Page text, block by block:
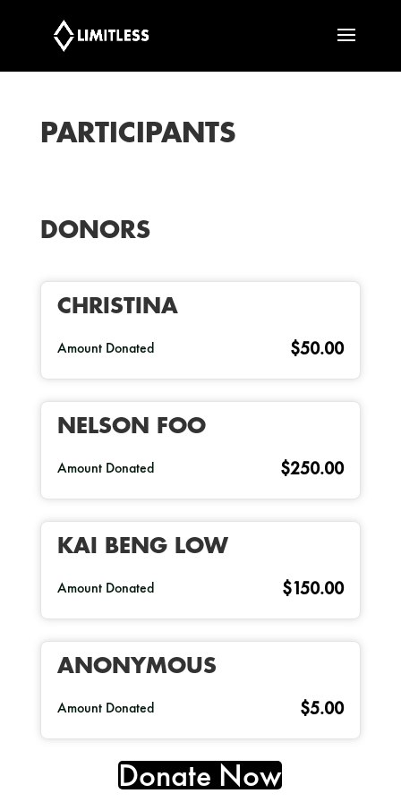
PARTICIPANTS
DONORS
CHRISTINA
Amount Donated $50.00
NELSON FOO
Amount Donated $250.00
KAI BENG LOW
Amount Donated $150.00
ANONYMOUS
Amount Donated $5.00
Donate Now